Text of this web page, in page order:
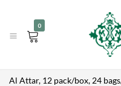
0
Fine
Al Attar, 12 pack/box, 24
AL ATTAR, 12
PACK/BOX,
BAGS/PACK
HIBISCUS,
BAGS FREE)